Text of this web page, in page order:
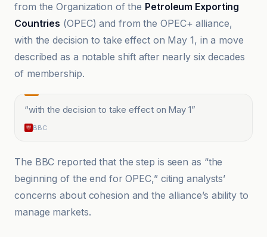
from the Organization of the Petroleum Exporting
Countries (OPEC) and from the OPEC+ alliance,
with the decision to take effect on May 1, in a move
described as a notable shift after nearly six decades
of membership.
“with the decision to take effect on May 1”
BBC
The BBC reported that the step is seen as “the
beginning of the end for OPEC,” citing analysts’
concerns about cohesion and the alliance’s ability to
manage markets.
Al-Manar TV Lebanon